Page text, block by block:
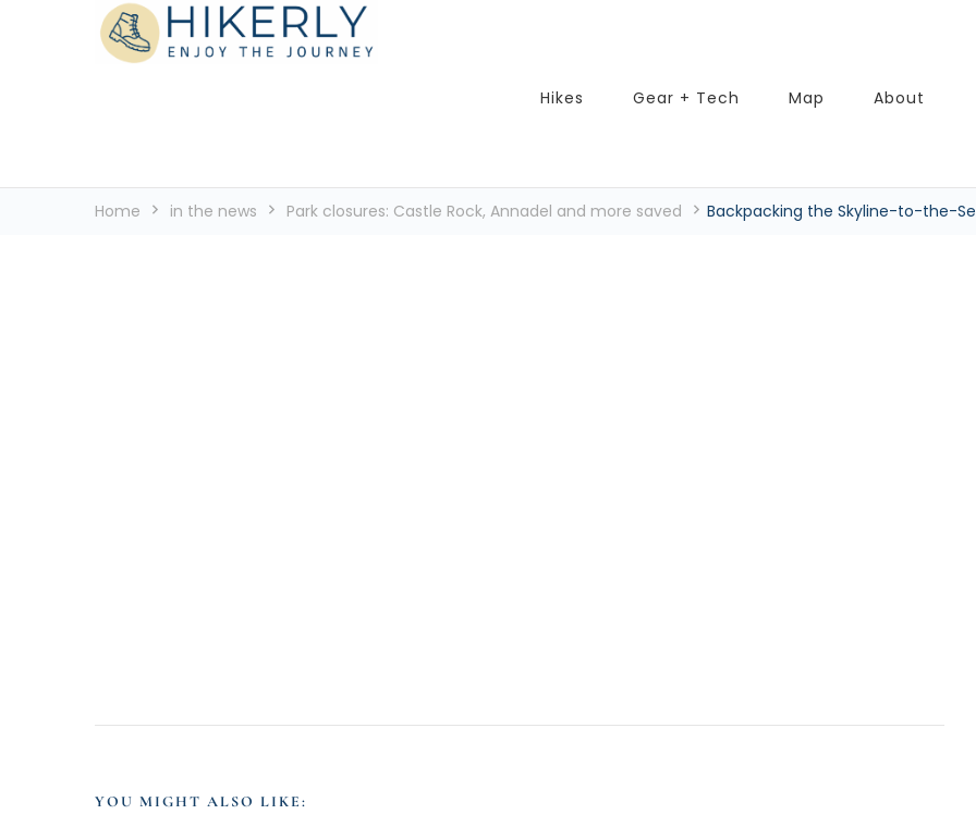
Hikerly
See the world, one footstep at a time
Hikes Gear + Tech Map About
Home in the news Park closures: Castle Rock, Annadel and more saved Backpacking the Skyline-to-the-
YOU MIGHT ALSO LIKE: